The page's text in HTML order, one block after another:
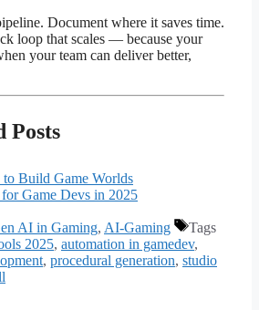
Document where it saves time.
loop that scales — because your
your team can deliver better,
Posts
Build Game Worlds
Game Devs in 2025
AI in Gaming, AI-Gaming
Tags
2025, automation in gamedev,
, procedural generation, studio